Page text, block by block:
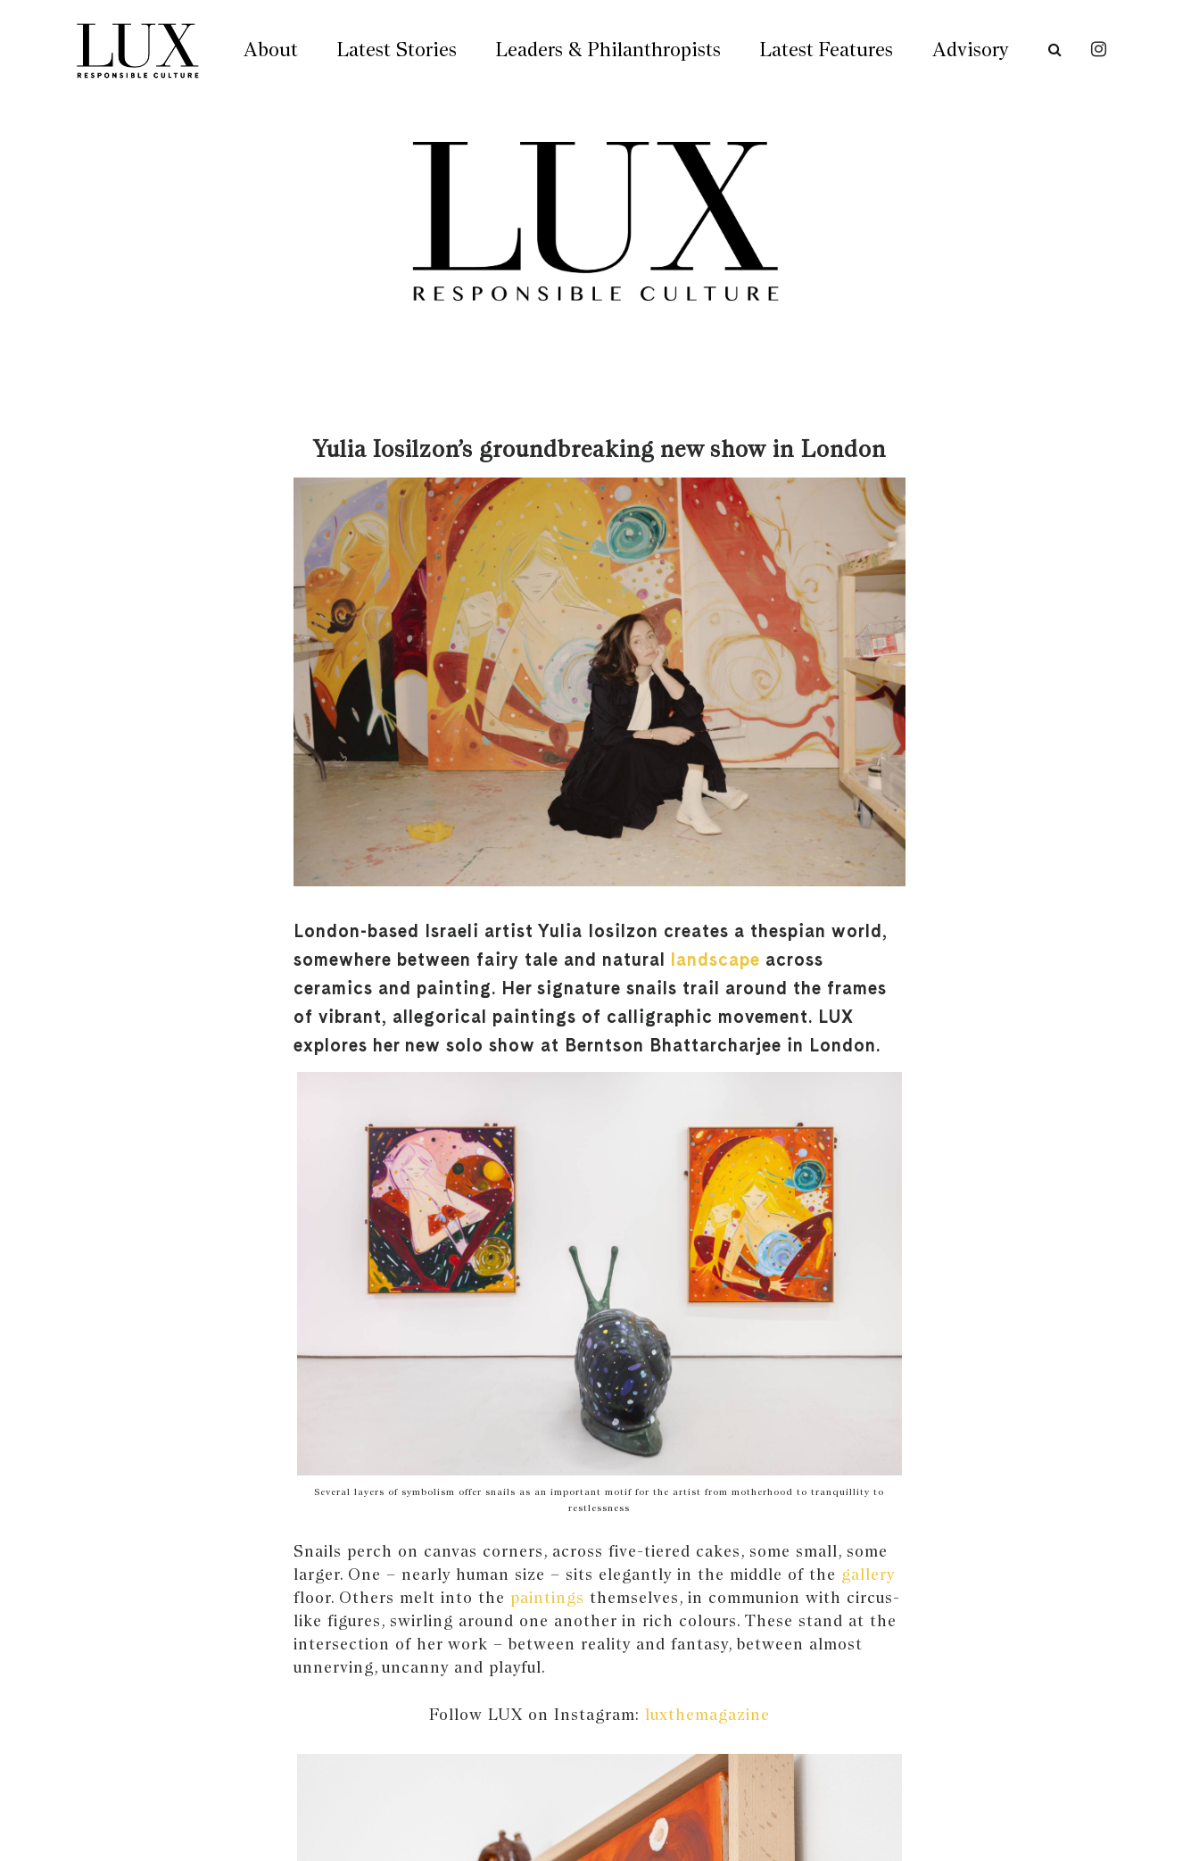
About Latest Stories Leaders & Philanthropists Latest Features Advisory
Yulia Iosilzon’s groundbreaking new show in London
London-based Israeli artist Yulia Iosilzon creates a thespian world,
somewhere between fairy tale and natural landscape across
ceramics and painting. Her signature snails trail around the frames
of vibrant, allegorical paintings of calligraphic movement. LUX
explores her new solo show at Berntson Bhattarcharjee in London.
Several layers of symbolism offer snails as an important motif for the artist from motherhood to tranquillity to
restlessness
Snails perch on canvas corners, across five-tiered cakes, some small, some
larger. One – nearly human size – sits elegantly in the middle of the gallery
floor. Others melt into the paintings themselves, in communion with circus-
like figures, swirling around one another in rich colours. These stand at the
intersection of her work – between reality and fantasy, between almost
unnerving, uncanny and playful.
Follow LUX on Instagram: luxthemagazine